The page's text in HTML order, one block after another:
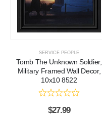
SERVICE PEOPLE
Tomb The Unknown Soldier,
Military Framed Wall Decor,
10x10 8522
$27.99